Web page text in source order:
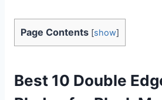
Page Contents [show]
Best 10 Double